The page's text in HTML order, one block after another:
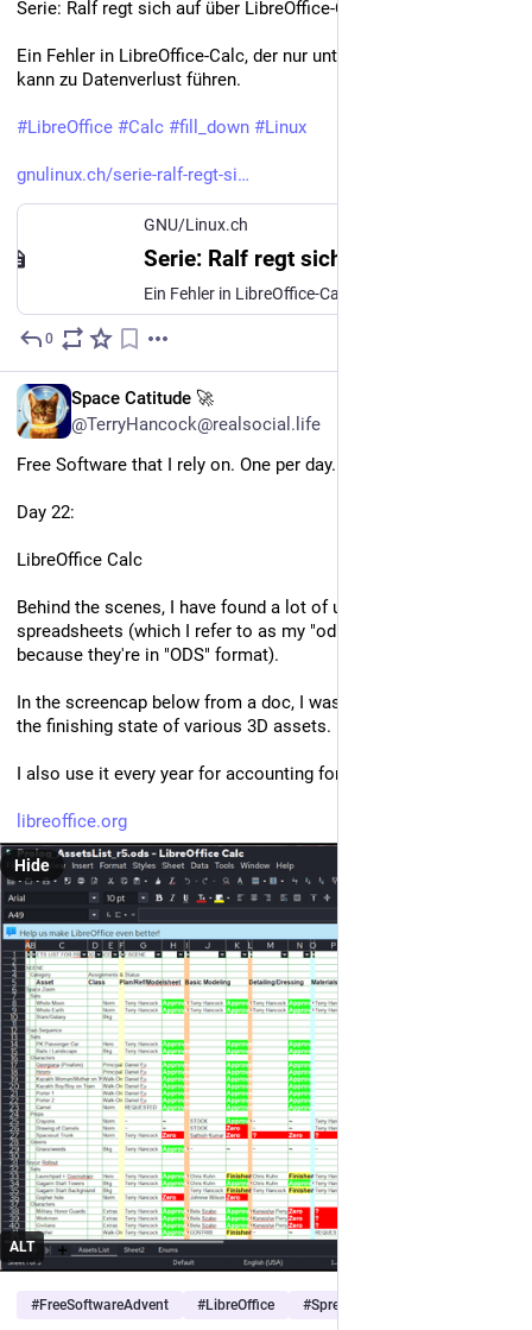
Serie: Ralf regt sich auf über LibreOffice-Calc
Ein Fehler in LibreOffice-Calc, der nur unter Wayland auftritt,
kann zu Datenverlust führen.
#LibreOffice #Calc #fill_down #Linux
gnulinux.ch/serie-ralf-regt-si
GNU/Linux.ch
0
Space Catitude 🚀
@TerryHancock@realsocial.life
Free Software that I rely on. One per day.
Day 22:
LibreOffice Calc
Behind the scenes, I have found a lot of uses for Calc
spreadsheets (which I refer to as my "odious spreadsheets",
because they're in "ODS" format).
In the screencap below from a doc, I was using it to establish
the finishing state of various 3D assets.
I also use it every year for accounting for income taxes.
libreoffice.org
ALT
Hide
#FreeSoftwareAdvent #LibreOffice #Spreadsheet